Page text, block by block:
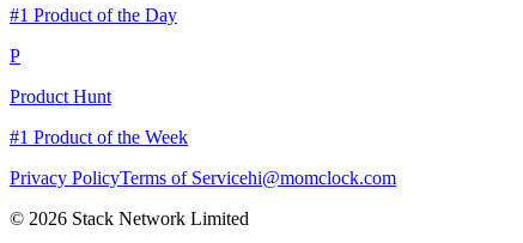
#1 Product of the Day
P
Product Hunt
#1 Product of the Week
Privacy PolicyTerms of Servicehi@momclock.com
© 2026 Stack Network Limited